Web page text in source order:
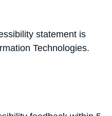
statement is
Technologies.